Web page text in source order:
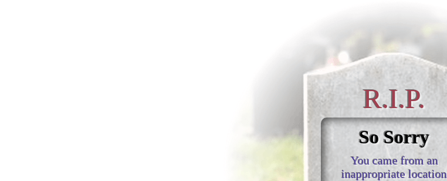
R.I.P.
So Sorry
You came from an
inappropriate location